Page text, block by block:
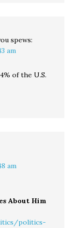
spews:
am
of the U.S.
am
About Him
politics-